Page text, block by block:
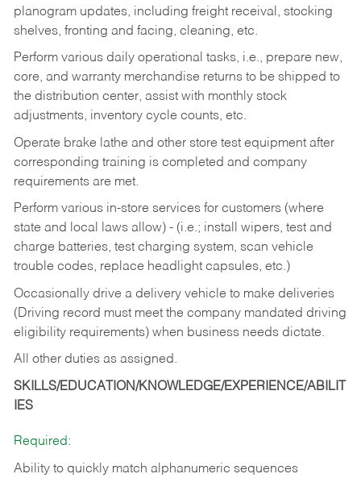
planogram updates, including freight receival, stocking
shelves, fronting and facing, cleaning, etc.
Perform various daily operational tasks, i.e., prepare new,
core, and warranty merchandise returns to be shipped to
the distribution center, assist with monthly stock
adjustments, inventory cycle counts, etc.
Operate brake lathe and other store test equipment after
corresponding training is completed and company
requirements are met.
Perform various in-store services for customers (where
state and local laws allow) - (i.e.; install wipers, test and
charge batteries, test charging system, scan vehicle
trouble codes, replace headlight capsules, etc.)
Occasionally drive a delivery vehicle to make deliveries
(Driving record must meet the company mandated driving
eligibility requirements) when business needs dictate.
All other duties as assigned.
SKILLS/EDUCATION/KNOWLEDGE/EXPERIENCE/ABILIT
IES
Required:
Ability to quickly match alphanumeric sequences